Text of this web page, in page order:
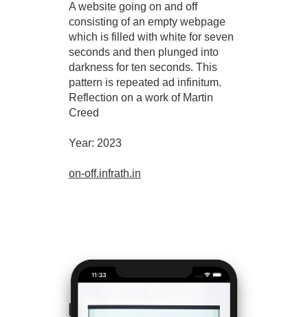
A website going on and off
consisting of an empty webpage
which is filled with white for seven
seconds and then plunged into
darkness for ten seconds. This
pattern is repeated ad infinitum.
Reflection on a work of Martin
Creed
Year: 2023
on-off.infrath.in